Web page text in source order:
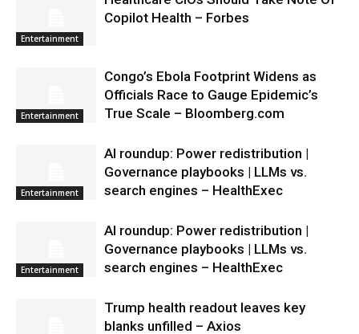
Entertainment
Copilot Health – Forbes
Entertainment
Congo’s Ebola Footprint Widens as
Officials Race to Gauge Epidemic’s
True Scale – Bloomberg.com
Entertainment
AI roundup: Power redistribution |
Governance playbooks | LLMs vs.
search engines – HealthExec
Entertainment
AI roundup: Power redistribution |
Governance playbooks | LLMs vs.
search engines – HealthExec
Trump health readout leaves key
blanks unfilled – Axios